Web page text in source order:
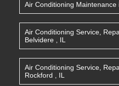
Air Conditioning Maintenance
Air Conditioning Service,
Belvidere
IL
Air Conditioning Service,
Rockford
IL